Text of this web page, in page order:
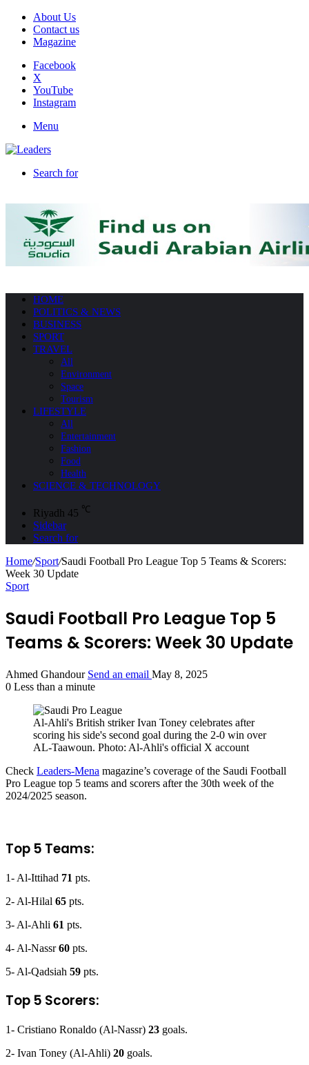
About Us
Contact us
Magazine
Facebook
X
YouTube
Instagram
Menu
Search for
HOME
POLITICS & NEWS
BUSINESS
SPORT
TRAVEL
All
Environment
Space
Tourism
LIFESTYLE
All
Entertainment
Fashion
Food
Health
SCIENCE & TECHNOLOGY
Riyadh 45 ℃
Sidebar
Search for
Home/Sport/Saudi Football Pro League Top 5 Teams & Scorers:
Week 30 Update
Sport
Saudi Football Pro League Top 5
Teams & Scorers: Week 30 Update
Ahmed Ghandour Send an email May 8, 2025
0 Less than a minute
Al-Ahli's British striker Ivan Toney celebrates after
scoring his side's second goal during the 2-0 win over
AL-Taawoun. Photo: Al-Ahli's official X account
Check Leaders-Mena magazine’s coverage of the Saudi Football
Pro League top 5 teams and scorers after the 30th week of the
2024/2025 season.
Top 5 Teams:
1- Al-Ittihad 71 pts.
2- Al-Hilal 65 pts.
3- Al-Ahli 61 pts.
4- Al-Nassr60 pts.
5- Al-Qadsiah 59 pts.
Top 5 Scorers:
1- Cristiano Ronaldo (Al-Nassr) 23 goals.
2- Ivan Toney (Al-Ahli) 20 goals.